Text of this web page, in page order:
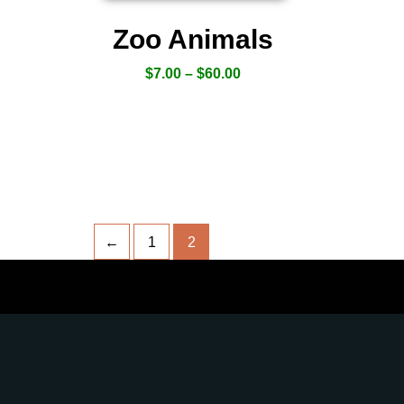
Zoo Animals
$7.00 – $60.00
← 1 2